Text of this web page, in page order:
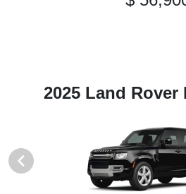
2025 Land Rover